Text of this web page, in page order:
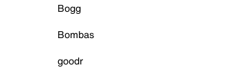
Bogg
Bombas
goodr